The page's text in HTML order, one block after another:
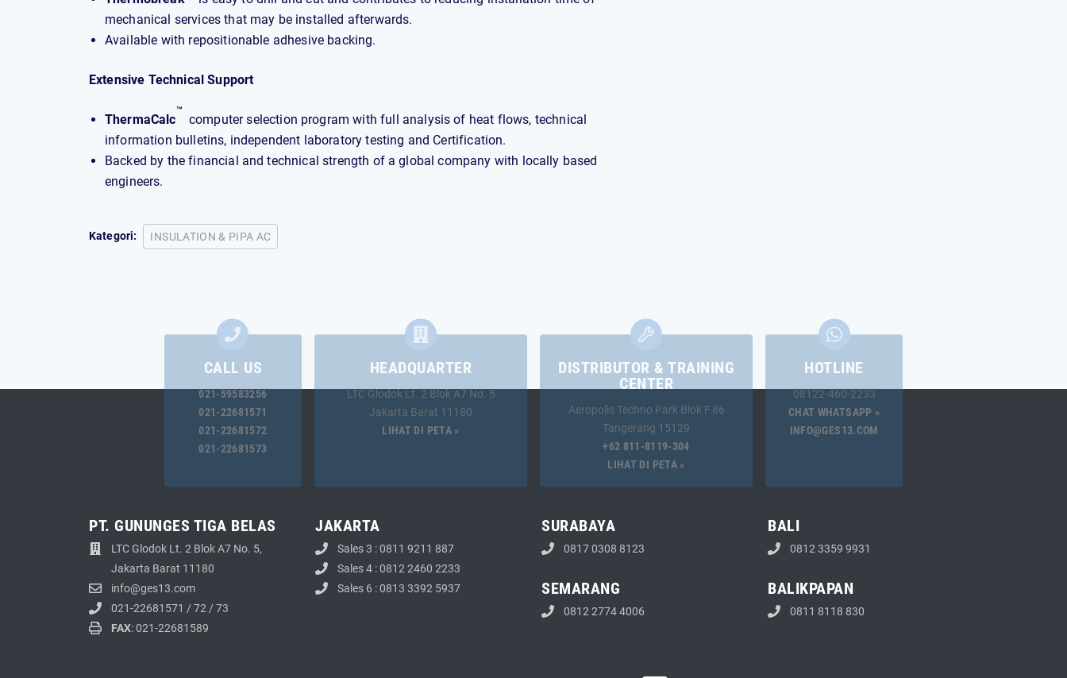
mechanical services that may be installed afterwards.
Available with repositionable adhesive backing.
Extensive Technical Support
ThermaCalc
™
computer selection program with full analysis of heat flows, technical
information bulletins, independent laboratory testing and Certification.
Backed by the financial and technical strength of a global company with locally based
engineers.
Kategori: INSULATION & PIPA AC
CALL US
021-59583256
021-22681571
021-22681572
021-22681573
HEADQUARTER
LTC Glodok Lt. 2 Blok A7 No. 5
Jakarta Barat 11180
LIHAT DI PETA »
DISTRIBUTOR & TRAINING
CENTER
Aeropolis Techno Park Blok F.86
Tangerang 15129
+62 811-8119-304
LIHAT DI PETA »
HOTLINE
08122-460-2233
CHAT WHATSAPP »
INFO@GES13.COM
PT. GUNUNGES TIGA BELAS
LTC Glodok Lt. 2 Blok A7 No. 5,
Jakarta Barat 11180
info@ges13.com
021-22681571 / 72 / 73
FAX: 021-22681589
JAKARTA
Sales 3 : 0811 9211 887
Sales 4 : 0812 2460 2233
Sales 6 : 0813 3392 5937
SURABAYA
0817 0308 8123
SEMARANG
0812 2774 4006
BALI
0812 3359 9931
BALIKPAPAN
0811 8118 830